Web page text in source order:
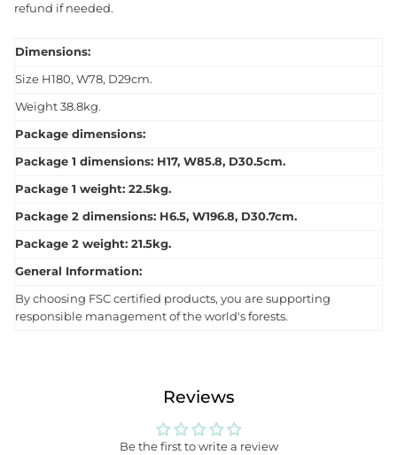
refund if needed.
Dimensions:
Size H180, W78, D29cm.
Weight 38.8kg.
Package dimensions:
Package 1 dimensions: H17, W85.8, D30.5cm.
Package 1 weight: 22.5kg.
Package 2 dimensions: H6.5, W196.8, D30.7cm.
Package 2 weight: 21.5kg.
General Information:
By choosing FSC certified products, you are supporting
responsible management of the world's forests.
Reviews
Be the first to write a review